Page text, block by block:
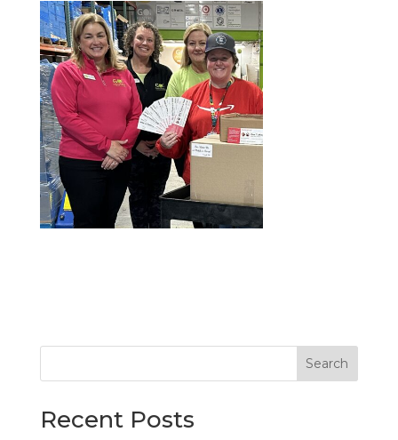
Search
Recent Posts